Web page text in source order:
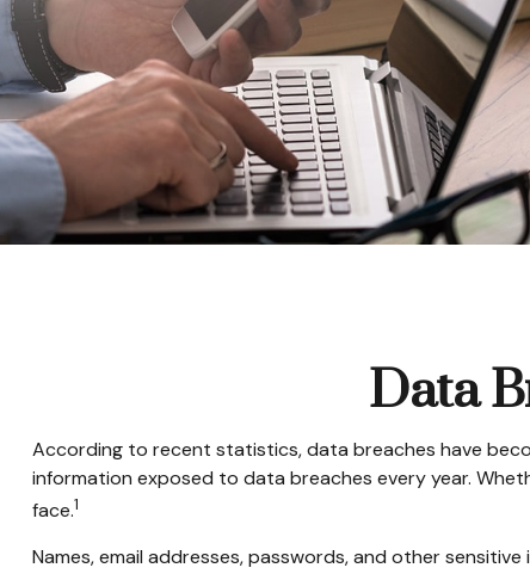
Data
According to recent statistics, data breaches have
information exposed to data breaches every year.
face.1
Names, email addresses, passwords, and other